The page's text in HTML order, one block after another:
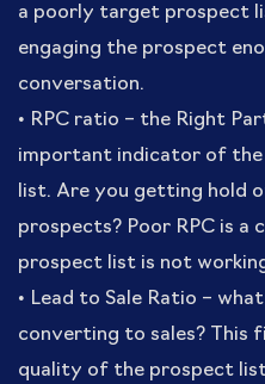
a poorly target prospect
engaging the prospect
conversation.
• RPC ratio – the Right
important indicator of
list. Are you getting hold
prospects? Poor RPC is
prospect list is not
• Lead to Sale Ratio –
converting to sales? This
quality of the prospect